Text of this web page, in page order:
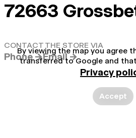
72663
CONTACT THE STORE VIA
Phone →Email →
By viewing the map you agree
transferred to Google and
Privacy
Accept